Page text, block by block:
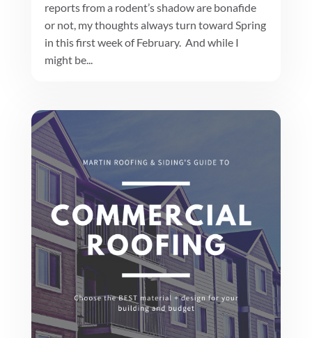
reports from a rodent’s shadow are bonafide
or not, my thoughts always turn toward Spring
in this first week of February. And while I
might be...